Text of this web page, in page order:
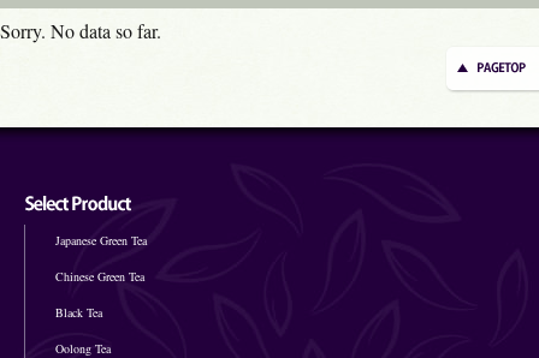
Sorry. No data so far.
Japanese Green Tea
Chinese Green Tea
Black Tea
Oolong Tea